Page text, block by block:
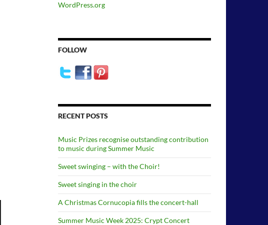
WordPress.org
FOLLOW
RECENT POSTS
Music Prizes recognise outstanding contribution
to music during Summer Music
Sweet swinging – with the Choir!
Sweet singing in the choir
A Christmas Cornucopia fills the concert-hall
Summer Music Week 2025: Crypt Concert